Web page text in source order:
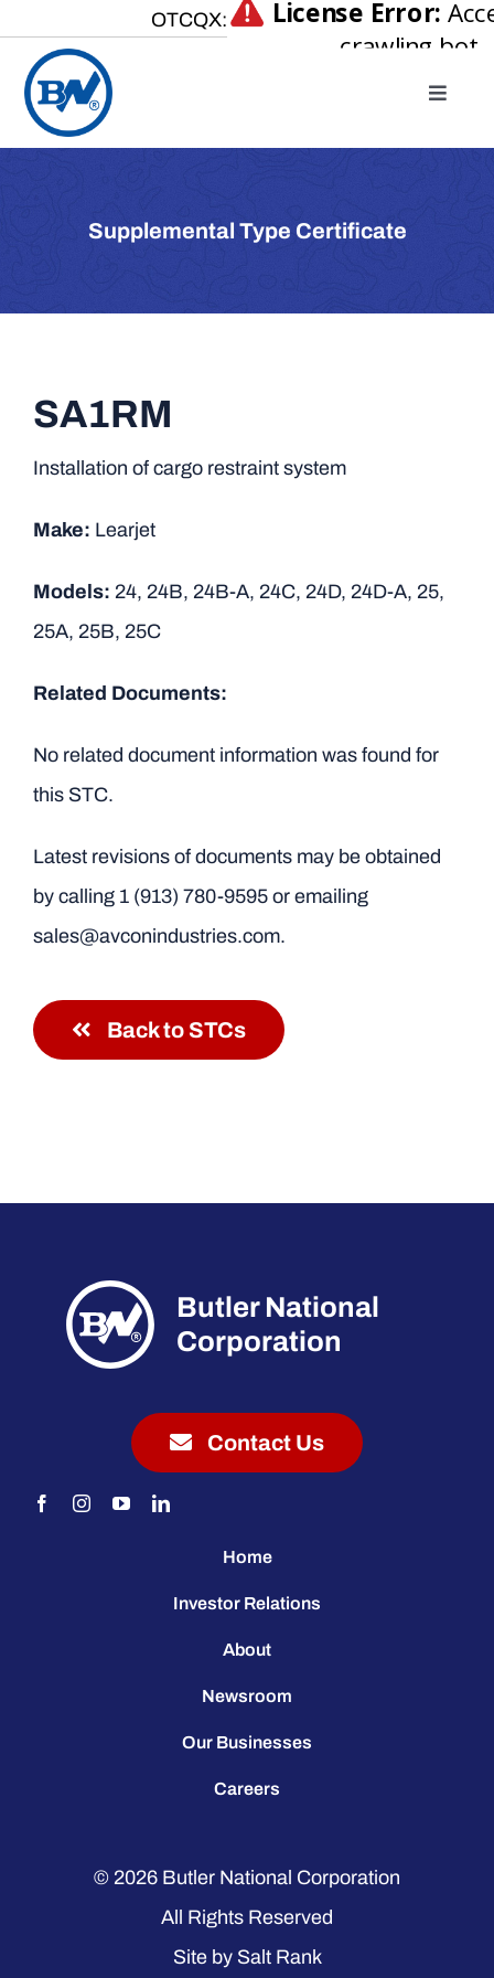
content
OTCQX:
Toggle
Home
Our Businesses
Careers
Supplemental Type Certificate
SA1RM
Installation of cargo restraint system
Make: Learjet
Models: 24, 24B, 24B-A, 24C, 24D, 24D-A, 25,
25A, 25B, 25C
Related Documents:
No related document information was found for
this STC.
Latest revisions of documents may be obtained
by calling 1 (913) 780-9595or emailing
sales@avconindustries.com.
Back to STCs
Butler National
Corporation
Contact Us
Home
Investor Relations
About
Newsroom
Our Businesses
Careers
© 2026 Butler National Corporation
All Rights Reserved
Site by Salt Rank